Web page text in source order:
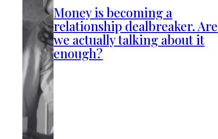
Money is becoming a
relationship dealbreaker. Are
we actually talking about it
enough?